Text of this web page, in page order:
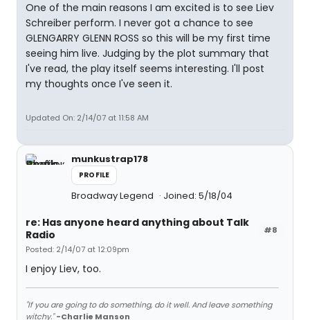
One of the main reasons I am excited is to see Liev
Schreiber perform. I never got a chance to see
GLENGARRY GLENN ROSS so this will be my first time
seeing him live. Judging by the plot summary that
I've read, the play itself seems interesting. I'll post
my thoughts once I've seen it.
Updated On: 2/14/07 at 11:58 AM
munkustrap178
PROFILE
Broadway Legend Joined: 5/18/04
#8
re: Has anyone heard anything about Talk
Radio
Posted: 2/14/07 at 12:09pm
I enjoy Liev, too.
"If you are going to do something, do it well. And leave something
witchy." -Charlie Manson